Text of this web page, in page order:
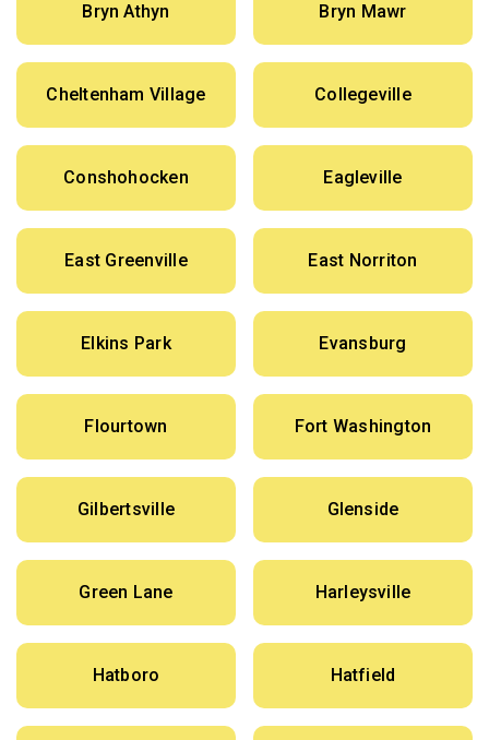
Bryn Athyn Bryn Mawr
Cheltenham Village Collegeville
Conshohocken Eagleville
East Greenville East Norriton
Elkins Park Evansburg
Flourtown Fort Washington
Gilbertsville Glenside
Green Lane Harleysville
Hatboro Hatfield